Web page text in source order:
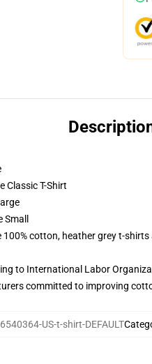
Classic T-Shirt
cotton, heather grey t-
to International Labor
committed to improving
US-t-shirt-DEFAULT